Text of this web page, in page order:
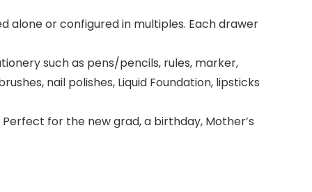
alone or configured in multiples. Each drawer
such as pens/pencils, rules, marker,
nail polishes, Liquid Foundation, lipsticks
Perfect for the new grad, a birthday, Mother’s